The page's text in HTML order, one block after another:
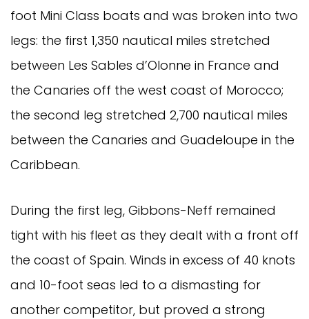
foot Mini Class boats and was broken into two
legs: the first 1,350 nautical miles stretched
between Les Sables d’Olonne in France and
the Canaries off the west coast of Morocco;
the second leg stretched 2,700 nautical miles
between the Canaries and Guadeloupe in the
Caribbean.
During the first leg, Gibbons-Neff remained
tight with his fleet as they dealt with a front off
the coast of Spain. Winds in excess of 40 knots
and 10-foot seas led to a dismasting for
another competitor, but proved a strong